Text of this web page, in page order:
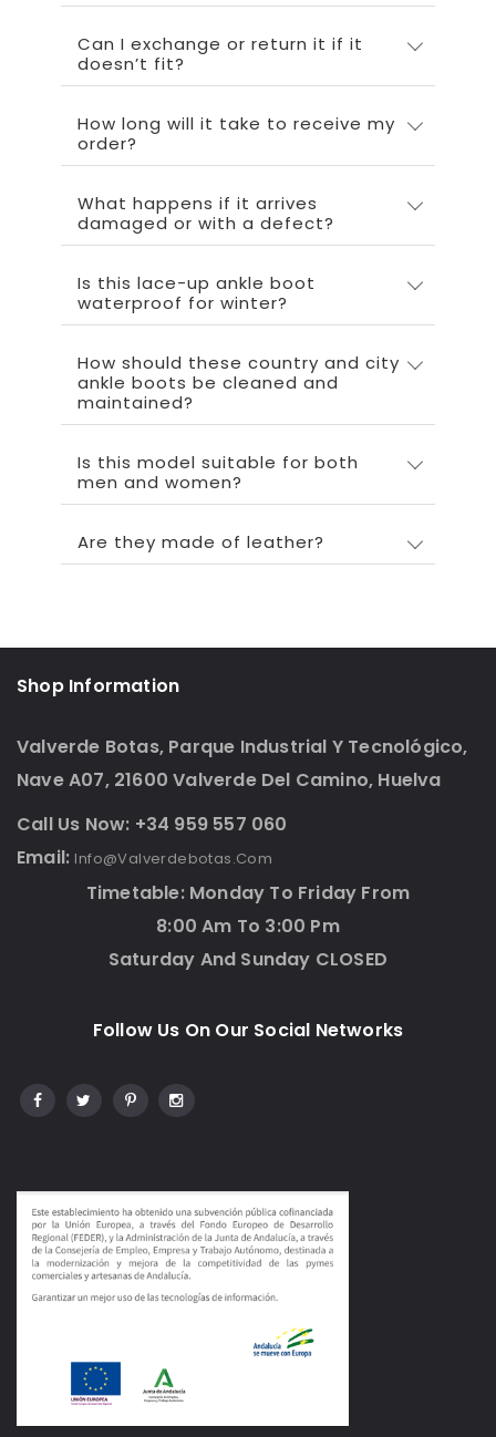
Can I exchange or return it if it
doesn’t fit?
How long will it take to receive my
order?
What happens if it arrives
damaged or with a defect?
Is this lace-up ankle boot
waterproof for winter?
How should these country and city
ankle boots be cleaned and
maintained?
Is this model suitable for both
men and women?
Are they made of leather?
Shop Information
Valverde Botas, Parque Industrial Y Tecnológico,
Nave A07, 21600 Valverde Del Camino, Huelva
Call Us Now: +34 959 557 060
Email: Info@valverdebotas.com
Timetable: Monday To Friday From
8:00 Am To 3:00 Pm
Saturday And Sunday CLOSED
Follow Us On Our Social Networks